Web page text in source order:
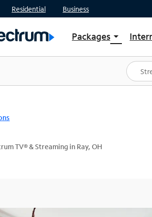
Residential Business
Packages arrow_drop_down
Shop Packages
Spectrum One
Best Deals
TV® & Streaming in Ray, OH